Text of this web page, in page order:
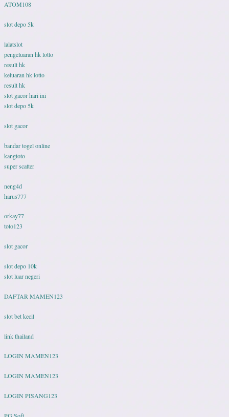
ATOM108
slot depo 5k
lalatslot
pengeluaran hk lotto
result hk
keluaran hk lotto
result hk
slot gacor hari ini
slot depo 5k
slot gacor
bandar togel online
kangtoto
super scatter
neng4d
harus777
orkay77
toto123
slot gacor
slot depo 10k
slot luar negeri
DAFTAR MAMEN123
slot bet kecil
link thailand
LOGIN MAMEN123
LOGIN MAMEN123
LOGIN PISANG123